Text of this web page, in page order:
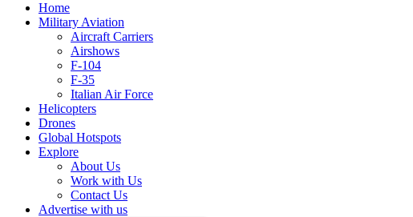
Home
Military Aviation
Aircraft Carriers
Airshows
F-104
F-35
Italian Air Force
Helicopters
Drones
Global Hotspots
Explore
About Us
Work with Us
Contact Us
Advertise with us